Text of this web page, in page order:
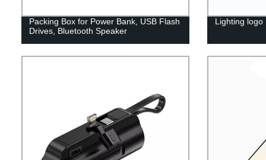
Packing Box for Power Bank, USB Flash
Drives, Bluetooth Speaker
Lighting logo